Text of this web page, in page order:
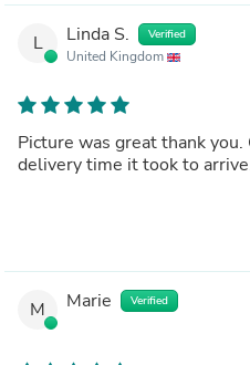
L Linda S. Verified
United Kingdom
Picture was great thank you. Only downside was the long
delivery time it took to
M Marie Verified